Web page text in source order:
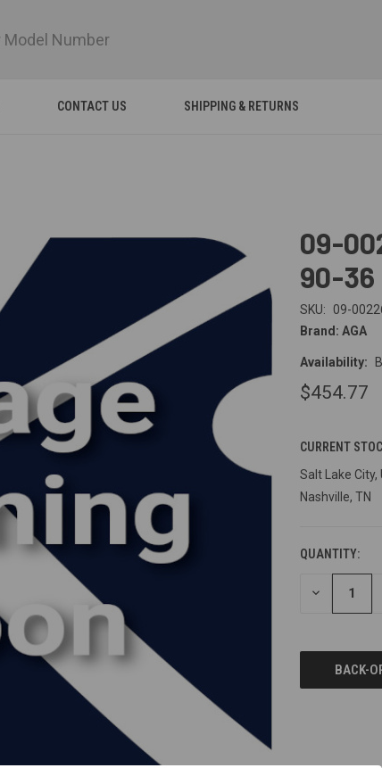
CONTACT US SHIPPING & RETURNS
09-
90-36
SKU:
09-
Brand: AGA
Availability:
$454.77
CURRENT
Salt Lake City,
Nashville, TN
QUANTITY:
DECREASE